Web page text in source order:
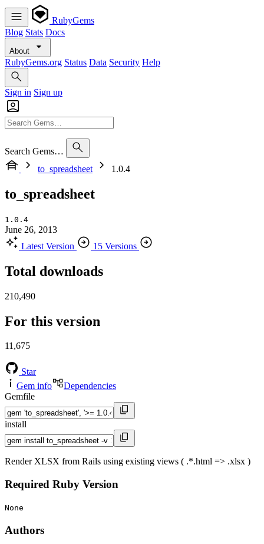
RubyGems
Blog Stats Docs
About
RubyGems.org Status Data Security Help
Sign in Sign up
Search Gems…
to_spreadsheet
1.0.4
to_spreadsheet
1.0.4
June 26, 2013
Latest Version
15 Versions
Total downloads
210,490
For this version
11,675
Star
Gem info
Dependencies
Gemfile
install
Render XLSX from Rails using existing views ( .*.html => .xlsx )
Required Ruby Version
None
Authors